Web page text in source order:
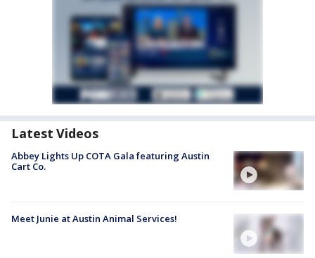
Latest Videos
Abbey Lights Up COTA Gala featuring Austin
Cart Co.
Meet Junie at Austin Animal Services!